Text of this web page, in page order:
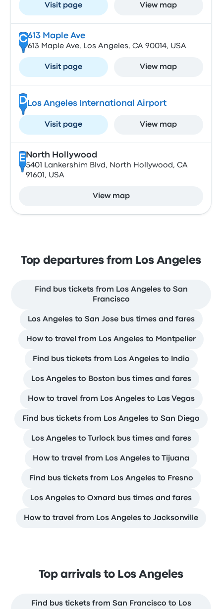
Visit page View map
C613 Maple Ave
613 Maple Ave, Los Angeles, CA 90014, USA
Visit page View map
DLos Angeles International Airport
Visit page View map
ENorth Hollywood
5401 Lankershim Blvd, North Hollywood, CA
91601, USA
View map
Top departures from Los Angeles
Find bus tickets from Los Angeles to San
Francisco
Los Angeles to San Jose bus times and fares
How to travel from Los Angeles to Montpelier
Find bus tickets from Los Angeles to Indio
Los Angeles to Boston bus times and fares
How to travel from Los Angeles to Las Vegas
Find bus tickets from Los Angeles to San Diego
Los Angeles to Turlock bus times and fares
How to travel from Los Angeles to Tijuana
Find bus tickets from Los Angeles to Fresno
Los Angeles to Oxnard bus times and fares
How to travel from Los Angeles to Jacksonville
Top arrivals to Los Angeles
Find bus tickets from San Francisco to Los